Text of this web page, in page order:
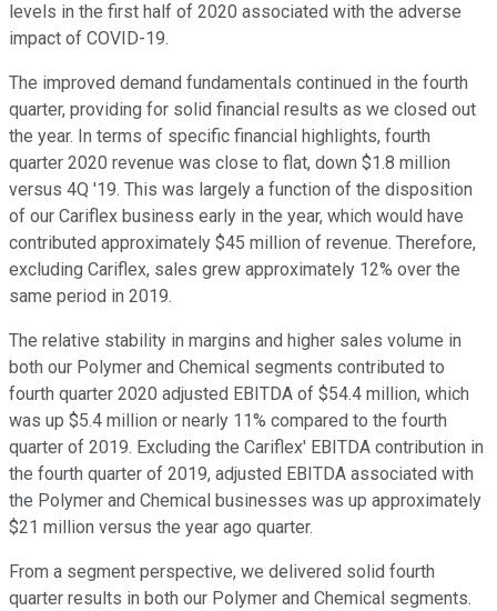
levels in the first half of 2020 associated with the adverse
impact of COVID-19.
The improved demand fundamentals continued in the fourth
quarter, providing for solid financial results as we closed out
the year. In terms of specific financial highlights, fourth
quarter 2020 revenue was close to flat, down $1.8 million
versus 4Q '19. This was largely a function of the disposition
of our Cariflex business early in the year, which would have
contributed approximately $45 million of revenue. Therefore,
excluding Cariflex, sales grew approximately 12% over the
same period in 2019.
The relative stability in margins and higher sales volume in
both our Polymer and Chemical segments contributed to
fourth quarter 2020 adjusted EBITDA of $54.4 million, which
was up $5.4 million or nearly 11% compared to the fourth
quarter of 2019. Excluding the Cariflex' EBITDA contribution in
the fourth quarter of 2019, adjusted EBITDA associated with
the Polymer and Chemical businesses was up approximately
$21 million versus the year ago quarter.
From a segment perspective, we delivered solid fourth
quarter results in both our Polymer and Chemical segments.